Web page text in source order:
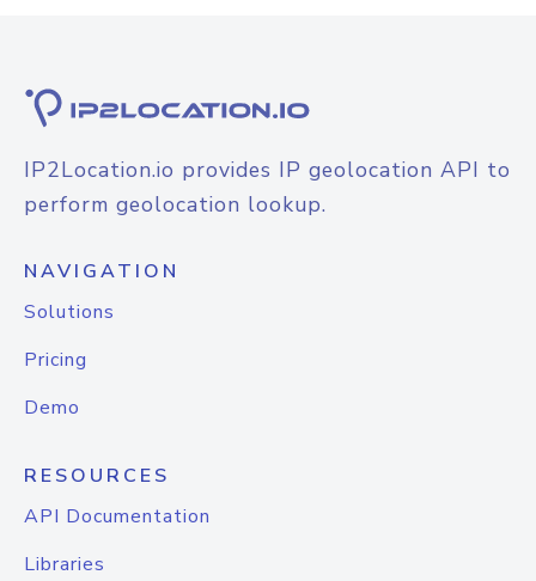
IP2Location.io provides IP geolocation API to
perform geolocation lookup.
NAVIGATION
Solutions
Pricing
Demo
RESOURCES
API Documentation
Libraries